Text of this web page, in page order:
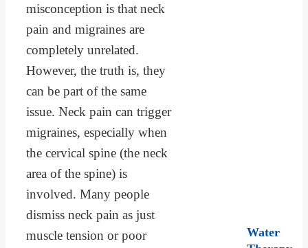
misconception is that neck
pain and migraines are
completely unrelated.
However, the truth is, they
can be part of the same
issue. Neck pain can trigger
migraines, especially when
the cervical spine (the neck
area of the spine) is
involved. Many people
dismiss neck pain as just
muscle tension or poor
Water